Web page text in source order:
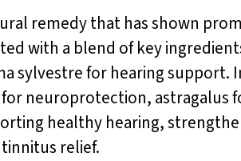
remedy that has shown
with a blend of key
sylvestre for hearing support.
neuroprotection, astragalus
healthy hearing,
relief.